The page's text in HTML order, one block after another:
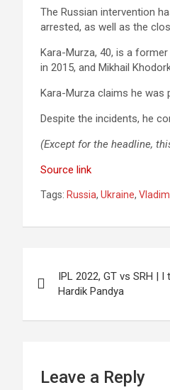
The Russian intervention
arrested, as well as the
Kara-Murza, 40, is a
in 2015, and Mikhail
Kara-Murza claims he was
Despite the incidents, he
(Except for the headline,
Source link
Tags: Russia, Ukraine,
navigation
IPL 2022, GT vs SRH |
Hardik Pandya
Leave a Reply